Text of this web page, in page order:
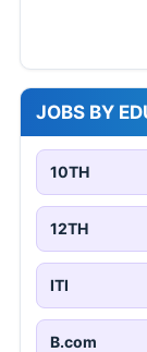
JOBS BY
10TH
12TH
ITI
B.com